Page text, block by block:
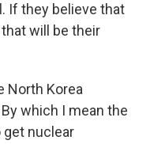
If they believe that
will be their
North Korea
which I mean the
get nuclear